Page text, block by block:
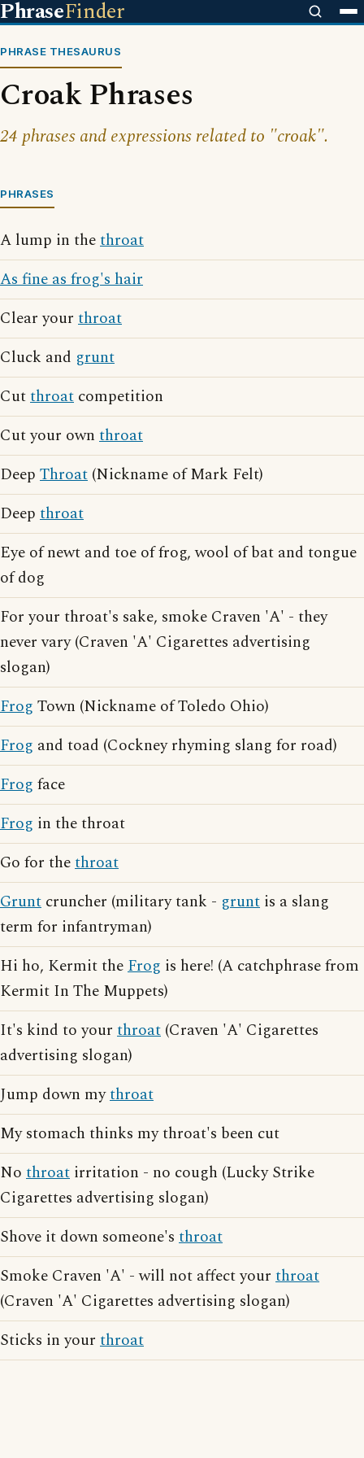
PhraseFinder
PHRASE THESAURUS
Croak Phrases
24 phrases and expressions related to "croak".
PHRASES
A lump in thethroat
As fine as frog's hair
Clear your throat
Cluck and grunt
Cutthroat competition
Cut your own throat
Deep Throat (Nickname of Mark Felt)
Deep throat
Eye of newt and toe of frog, wool of bat and tongue
of dog
For your throat's sake, smoke Craven 'A' - they
never vary (Craven 'A' Cigarettes advertising
slogan)
Frog Town (Nickname of Toledo Ohio)
Frog and toad (Cockney rhyming slang for road)
Frog face
Frog in the throat
Go for thethroat
Grunt cruncher (military tank - grunt is a slang
term for infantryman)
Hi ho, Kermit theFrog is here! (A catchphrase from
Kermit In The Muppets)
It's kind to your throat (Craven 'A' Cigarettes
advertising slogan)
Jump down mythroat
My stomach thinks my throat's been cut
No throat irritation - no cough (Lucky Strike
Cigarettes advertising slogan)
Shove it down someone's throat
Smoke Craven 'A' - will not affect your throat
(Craven 'A' Cigarettes advertising slogan)
Sticks in your throat